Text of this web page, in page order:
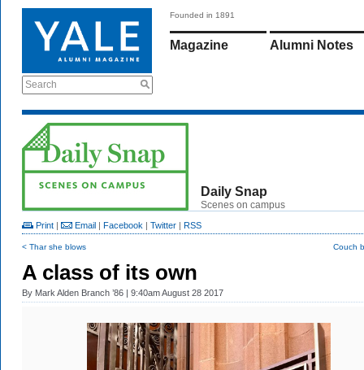
Search
Founded in 1891
Magazine Alumni Notes
Daily Snap
Scenes on campus
Print | Email | Facebook | Twitter | RSS
< Thar she blows Couch
A class of its own
By Mark Alden Branch ’86 | 9:40am August 28 2017